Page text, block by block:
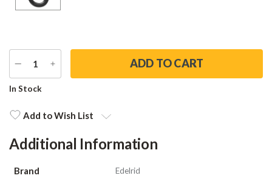
DECREASE
QUANTITY
INCREASE
QUANTITY
Current
In Stock
Add to Wish List
Additional Information
Brand Edelrid